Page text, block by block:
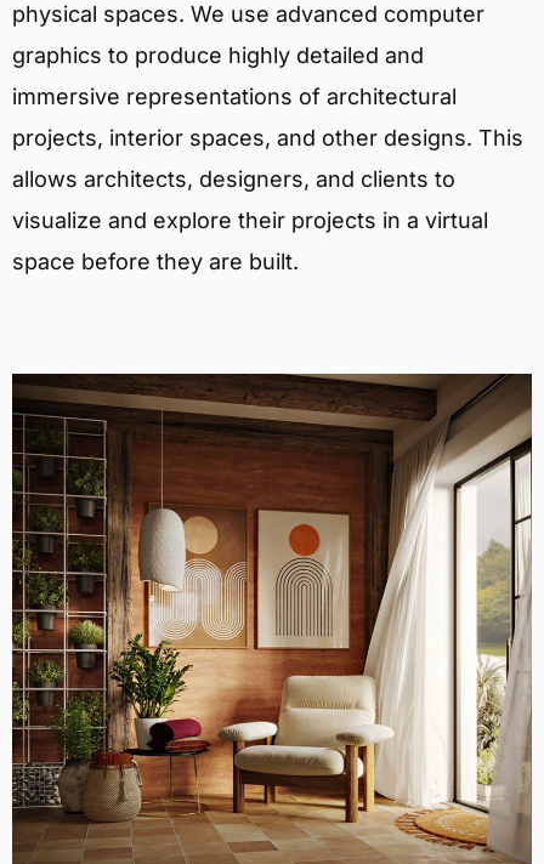
physical spaces. We use advanced computer
graphics to produce highly detailed and
immersive representations of architectural
projects, interior spaces, and other designs. This
allows architects, designers, and clients to
visualize and explore their projects in a virtual
space before they are built.